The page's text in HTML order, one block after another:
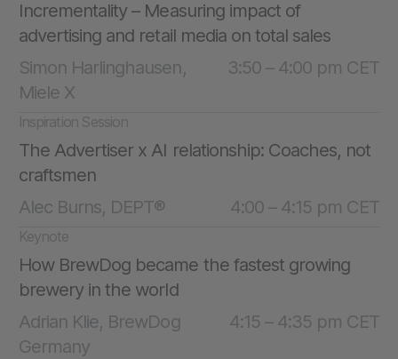
3:50 – 4:00 pm CET
Simon Harlinghausen,
Miele X
Incrementality – Measuring impact of
advertising and retail media on total sales
4:00 – 4:15 pm CET
Alec Burns, DEPT®
Inspiration Session
The Advertiser x AI relationship: Coaches, not
craftsmen
4:15 – 4:35 pm CET
Adrian Klie, BrewDog
Germany
Keynote
How BrewDog became the fastest growing
brewery in the world